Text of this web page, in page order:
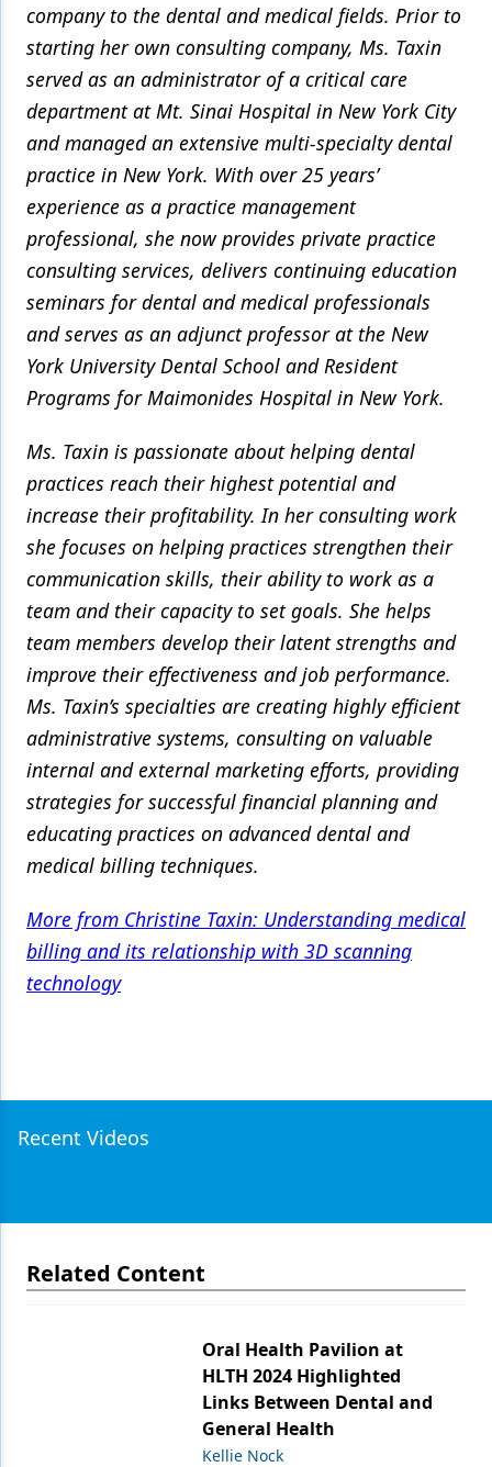
company to the dental and medical fields. Prior to
starting her own consulting company, Ms. Taxin
served as an administrator of a critical care
department at Mt. Sinai Hospital in New York City
and managed an extensive multi-specialty dental
practice in New York. With over 25 years’
experience as a practice management
professional, she now provides private practice
consulting services, delivers continuing education
seminars for dental and medical professionals
and serves as an adjunct professor at the New
York University Dental School and Resident
Programs for Maimonides Hospital in New York.
Ms. Taxin is passionate about helping dental
practices reach their highest potential and
increase their profitability. In her consulting work
she focuses on helping practices strengthen their
communication skills, their ability to work as a
team and their capacity to set goals. She helps
team members develop their latent strengths and
improve their effectiveness and job performance.
Ms. Taxin’s specialties are creating highly efficient
administrative systems, consulting on valuable
internal and external marketing efforts, providing
strategies for successful financial planning and
educating practices on advanced dental and
medical billing techniques.
More from Christine Taxin: Understanding medical
billing and its relationship with 3D scanning
technology
Recent Videos
Related Content
Oral Health Pavilion at
HLTH 2024 Highlighted
Links Between Dental and
General Health
Kellie Nock